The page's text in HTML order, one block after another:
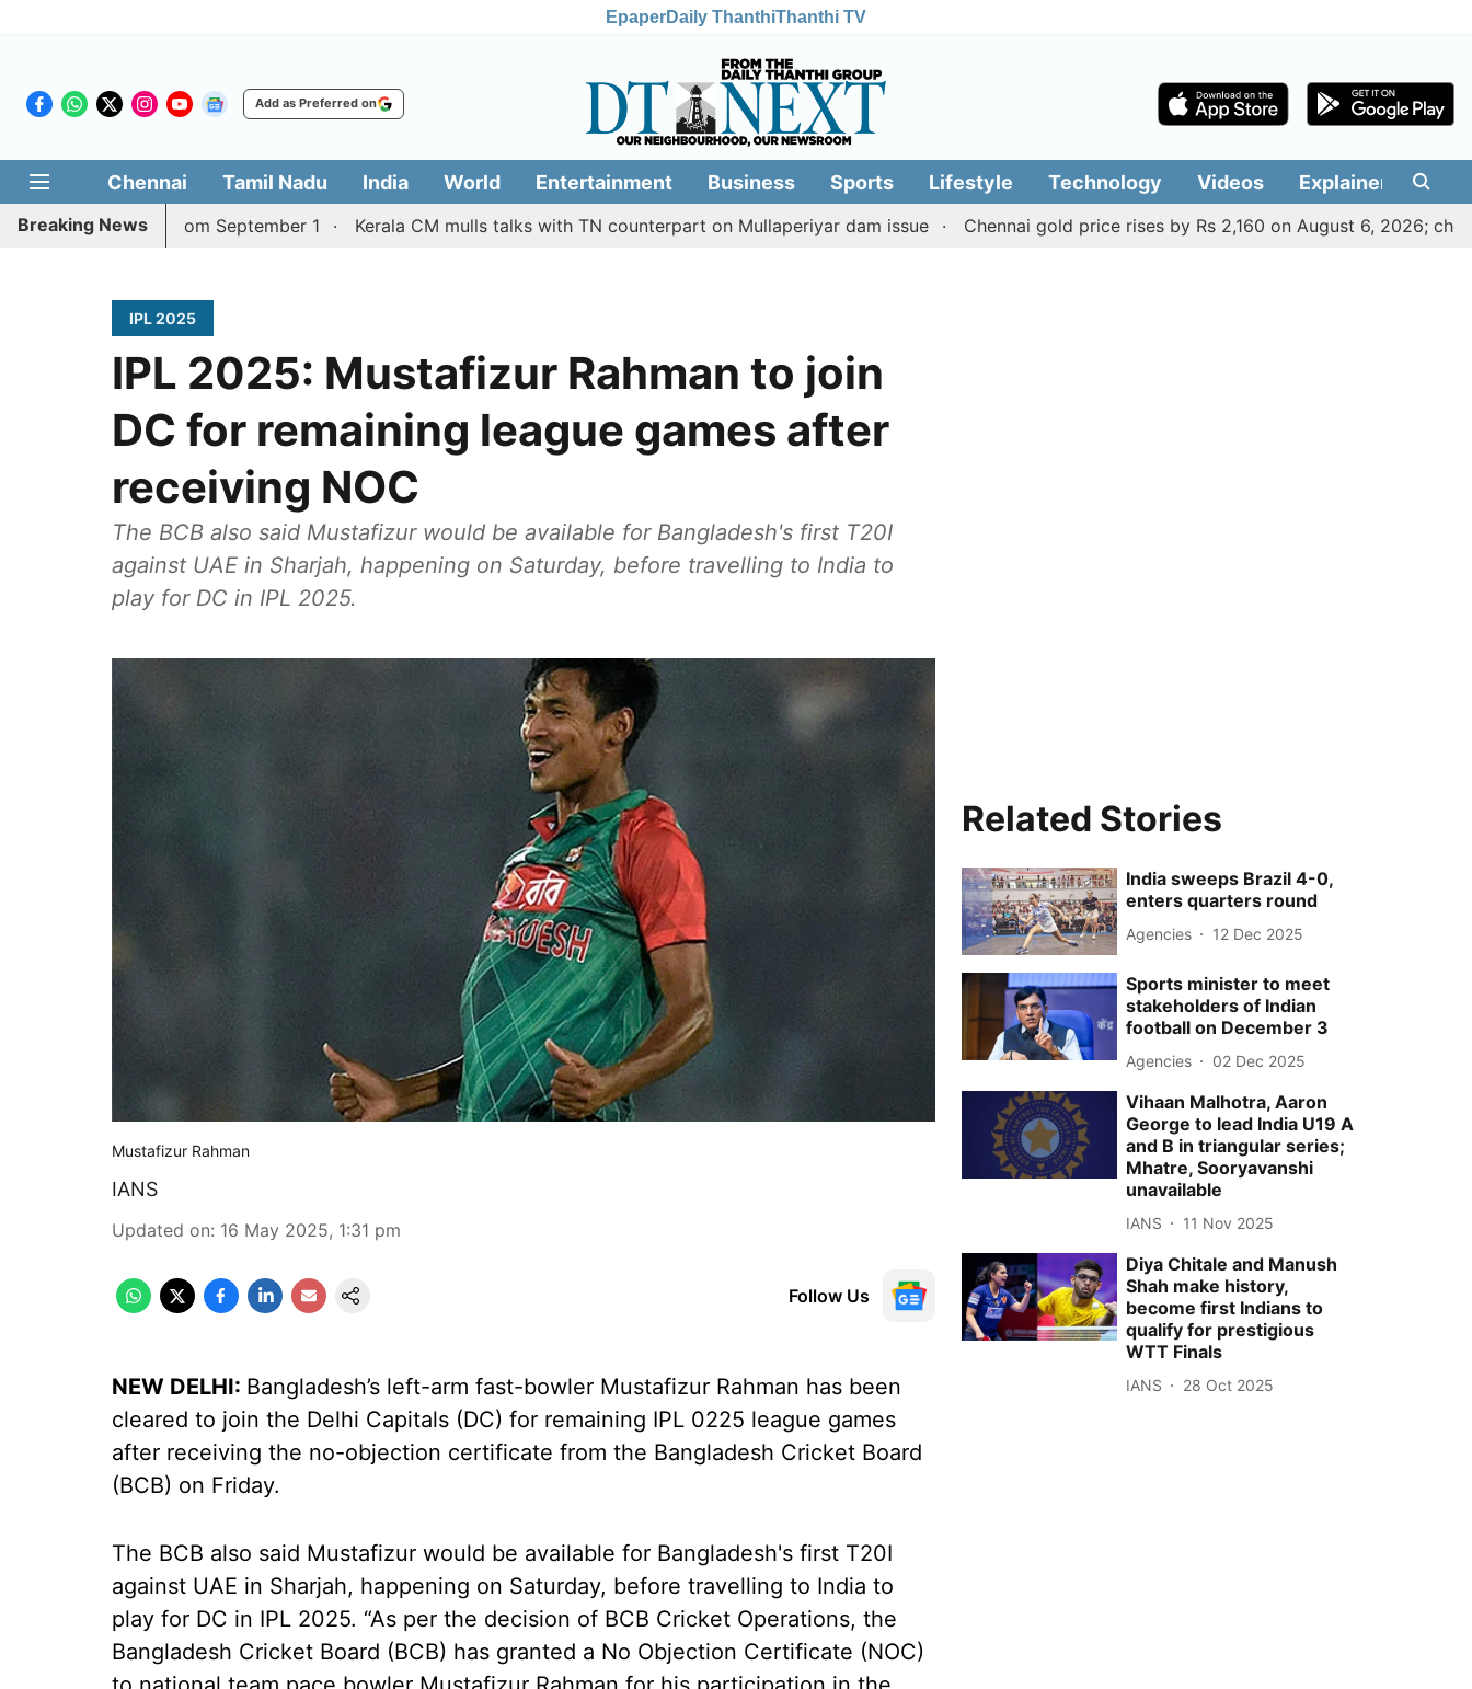
EpaperDaily ThanthiThanthi TV
Add as Preferred on
Chennai Tamil Nadu India World Entertainment Business Sports Lifestyle Technology Videos Explainers
Breaking News
services from September 1 Kerala CM mulls talks with TN counterpart on Mullaperiyar dam issue Chennai gold price rises by Rs 2,160 on August 6, 2026; check
IPL 2025
IPL 2025: Mustafizur Rahman to join
DC for remaining league games after
receiving NOC
The BCB also said Mustafizur would be available for Bangladesh's first T20I
against UAE in Sharjah, happening on Saturday, before travelling to India to
play for DC in IPL 2025.
Mustafizur Rahman
IANS
Updated on: 16 May 2025, 1:31 pm
Follow Us
NEW DELHI: Bangladesh’s left-arm fast-bowler Mustafizur Rahman has been
cleared to join the Delhi Capitals (DC) for remaining IPL 0225 league games
after receiving the no-objection certificate from the Bangladesh Cricket Board
(BCB) on Friday.
The BCB also said Mustafizur would be available for Bangladesh's first T20I
against UAE in Sharjah, happening on Saturday, before travelling to India to
play for DC in IPL 2025. “As per the decision of BCB Cricket Operations, the
Bangladesh Cricket Board (BCB) has granted a No Objection Certificate (NOC)
Related Stories
India sweeps Brazil 4-0,
enters quarters round
Agencies 12 Dec 2025
Sports minister to meet
stakeholders of Indian
football on December 3
Agencies 02 Dec 2025
Vihaan Malhotra, Aaron
George to lead India U19 A
and B in triangular series;
Mhatre, Sooryavanshi
unavailable
IANS 11 Nov 2025
Diya Chitale and Manush
Shah make history,
become first Indians to
qualify for prestigious
WTT Finals
IANS 28 Oct 2025